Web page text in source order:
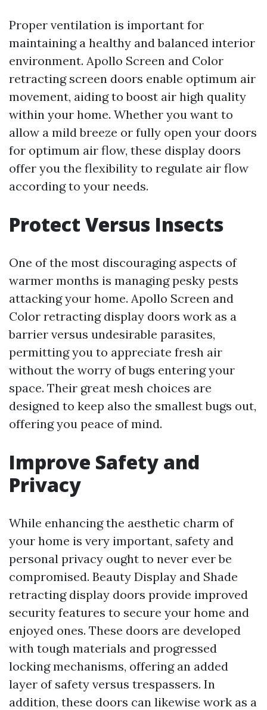
Proper ventilation is important for
maintaining a healthy and balanced interior
environment. Apollo Screen and Color
retracting screen doors enable optimum air
movement, aiding to boost air high quality
within your home. Whether you want to
allow a mild breeze or fully open your doors
for optimum air flow, these display doors
offer you the flexibility to regulate air flow
according to your needs.
Protect Versus Insects
One of the most discouraging aspects of
warmer months is managing pesky pests
attacking your home. Apollo Screen and
Color retracting display doors work as a
barrier versus undesirable parasites,
permitting you to appreciate fresh air
without the worry of bugs entering your
space. Their great mesh choices are
designed to keep also the smallest bugs out,
offering you peace of mind.
Improve Safety and
Privacy
While enhancing the aesthetic charm of
your home is very important, safety and
personal privacy ought to never ever be
compromised. Beauty Display and Shade
retracting display doors provide improved
security features to secure your home and
enjoyed ones. These doors are developed
with tough materials and progressed
locking mechanisms, offering an added
layer of safety versus trespassers. In
addition, these doors can likewise work as a